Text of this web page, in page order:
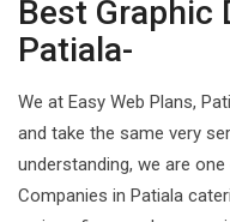
Best Graphic
Patiala-
We at Easy Web Plans,
and take the same very
understanding, we are
Companies in Patiala